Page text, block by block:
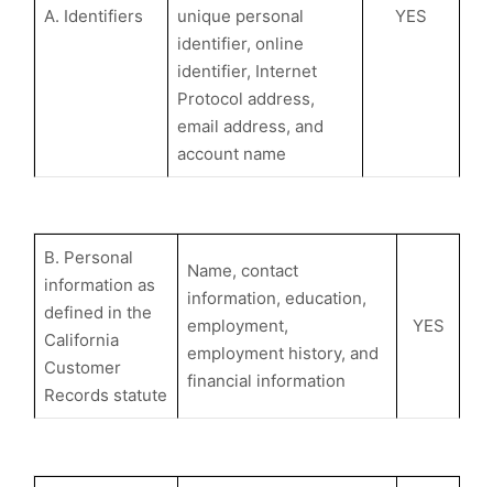
A. Identifiers
unique personal
identifier, online
identifier, Internet
Protocol address,
email address, and
account name
YES
B. Personal
information as
defined in the
California
Customer
Records statute
Name, contact
information, education,
employment,
employment history, and
financial information
YES